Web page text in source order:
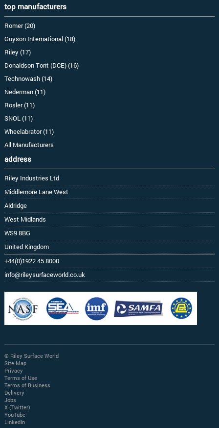
top manufacturers
Romer (20)
Guyson International (18)
Riley (17)
Donaldson Torit (DCE) (16)
Technowash (14)
Nederman (11)
Rosler (11)
SNOL (11)
Wheelabrator (11)
All Manufacturers
address
Riley Industries Ltd
Middlemore Lane West
Aldridge
West Midlands
WS9 8BG
United Kingdom
+44(0)1922 45 8000
info@rileysurfaceworld.co.uk
© Riley Surface World
Site Map
Privacy
Terms of Use
Terms of Business
Delivery
Jobs
X (Twitter)
YouTube
LinkedIn